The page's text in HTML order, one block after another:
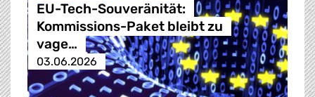
EU-Tech-Souveränität:
Kommissions-Paket bleibt zu
vage…
03.06.2026